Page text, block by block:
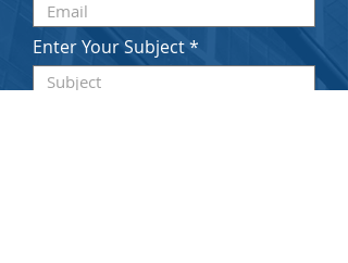
Enter Your Subject